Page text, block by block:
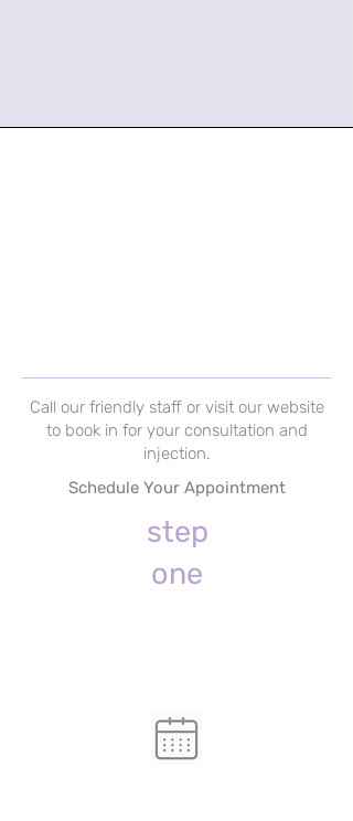
Call our friendly staff or visit our website
to book in for your consultation and
injection.
Schedule Your Appointment
step
one